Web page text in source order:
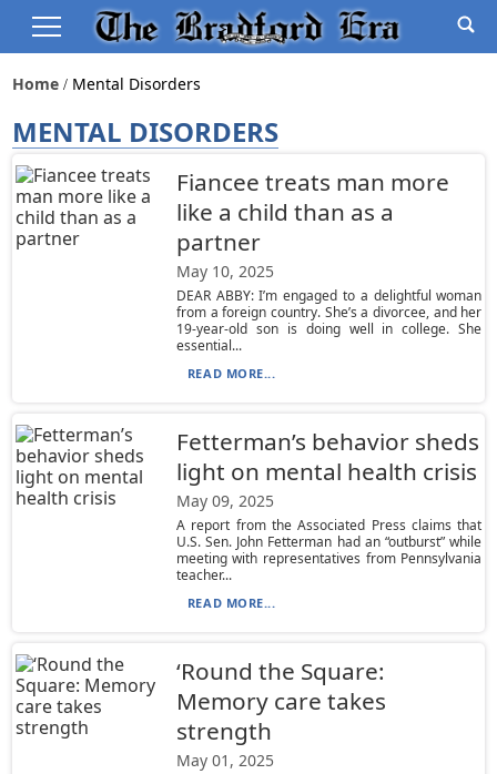
Home Mental Disorders
MENTAL DISORDERS
Fiancee treats man more
like a child than as a
partner
May 10, 2025
DEAR ABBY: I’m engaged to a delightful woman
from a foreign country. She’s a divorcee, and her
19-year-old son is doing well in college. She
essential...
READ MORE...
Fetterman’s behavior sheds
light on mental health crisis
May 09, 2025
A report from the Associated Press claims that
U.S. Sen. John Fetterman had an “outburst” while
meeting with representatives from Pennsylvania
teacher...
READ MORE...
‘Round the Square:
Memory care takes
strength
May 01, 2025